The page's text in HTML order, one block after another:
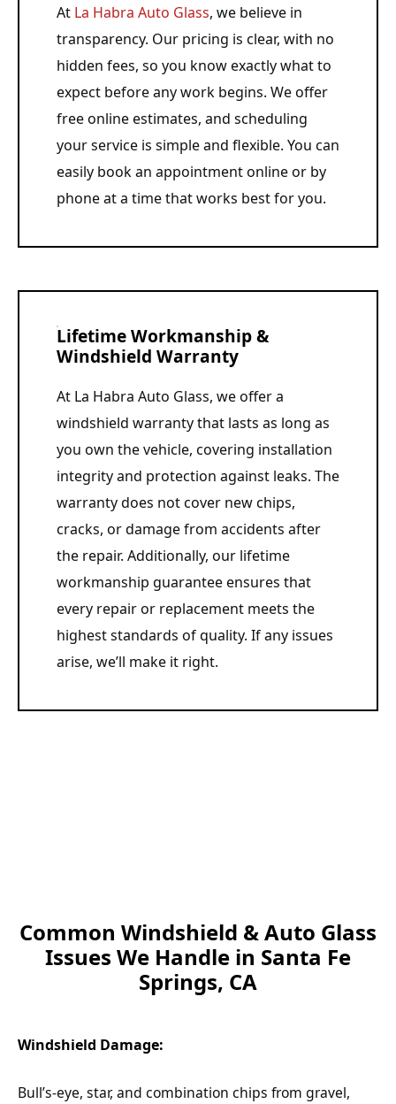
At La Habra Auto Glass, we believe in
transparency. Our pricing is clear, with no
hidden fees, so you know exactly what to
expect before any work begins. We offer
free online estimates, and scheduling
your service is simple and flexible. You can
easily book an appointment online or by
phone at a time that works best for you.
Lifetime Workmanship &
Windshield Warranty
At La Habra Auto Glass, we offer a
windshield warranty that lasts as long as
you own the vehicle, covering installation
integrity and protection against leaks. The
warranty does not cover new chips,
cracks, or damage from accidents after
the repair. Additionally, our lifetime
workmanship guarantee ensures that
every repair or replacement meets the
highest standards of quality. If any issues
arise, we’ll make it right.
Common Windshield & Auto Glass
Issues We Handle in Santa Fe
Springs, CA
Windshield Damage:
Bull’s-eye, star, and combination chips from gravel,